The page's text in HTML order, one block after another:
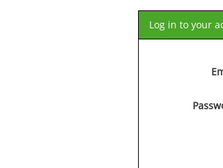
Log in to your